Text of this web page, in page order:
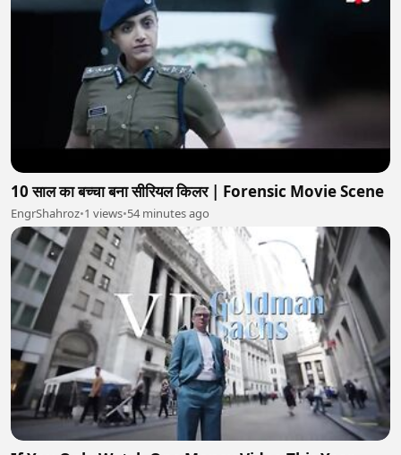
10 साल का बच्चा बना सीरियल किलर | Forensic Movie Scene
EngrShahroz•1 views•54 minutes ago